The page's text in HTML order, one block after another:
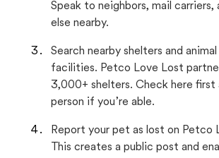
Speak to neighbors, mail carriers,
else nearby.
Search nearby shelters and
facilities. Petco Love Lost
3,000+ shelters. Check here first
person if you’re able.
Report your pet as lost on Petco
This creates a public post and